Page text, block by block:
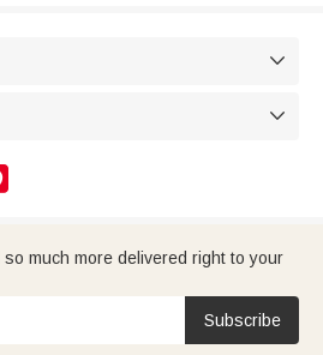


much more delivered right to your
Subscribe